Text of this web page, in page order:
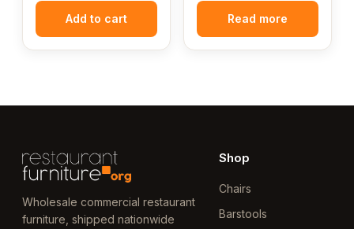
Add to cart Read more
Wholesale commercial restaurant
furniture, shipped nationwide
Shop
Chairs
Barstools